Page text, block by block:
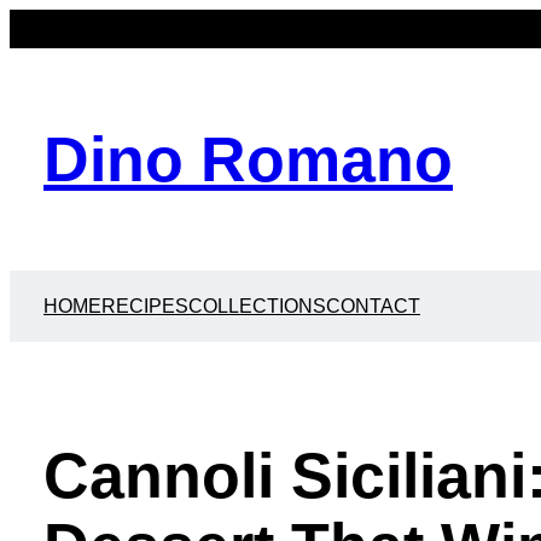
Dino Romano
HOMERECIPESCOLLECTIONSCONTACT
Cannoli